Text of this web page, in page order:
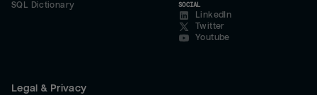
SQL Dictionary
SOCIAL
LinkedIn
Twitter
Youtube
Legal & Privacy